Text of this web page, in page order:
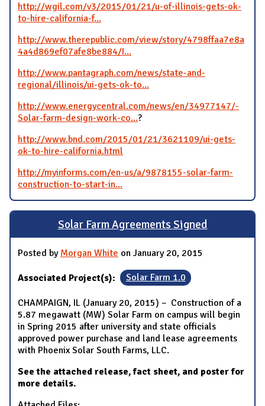
http://wgil.com/v3/2015/01/21/u-of-illinois-gets-ok-
to-hire-california-f...
http://www.therepublic.com/view/story/4798ffaa7e8a
4a4d869ef07afe8be884/I...
http://www.pantagraph.com/news/state-and-
regional/illinois/ui-gets-ok-to...
http://www.energycentral.com/news/en/34977147/-
Solar-farm-design-work-co...?
http://www.bnd.com/2015/01/21/3621109/ui-gets-
ok-to-hire-california.html
http://myinforms.com/en-us/a/9878155-solar-farm-
construction-to-start-in...
Solar Farm Agreements Signed
Posted by Morgan White on January 20, 2015
Associated Project(s): Solar Farm 1.0
CHAMPAIGN, IL (January 20, 2015) – Construction of a
5.87 megawatt (MW) Solar Farm on campus will begin
in Spring 2015 after university and state officials
approved power purchase and land lease agreements
with Phoenix Solar South Farms, LLC.
See the attached release, fact sheet, and poster for
more details.